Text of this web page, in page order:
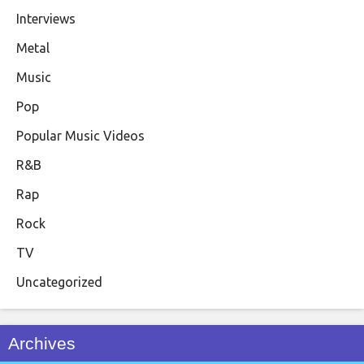
Interviews
Metal
Music
Pop
Popular Music Videos
R&B
Rap
Rock
TV
Uncategorized
Archives